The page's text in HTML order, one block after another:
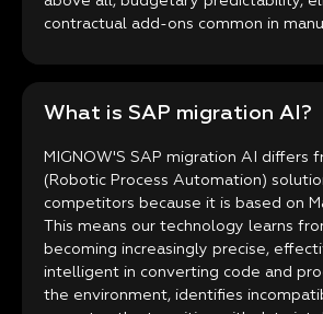
contractual add-ons common in
What is SAP migration AI?
MIGNOW'S SAP migration AI differs
(Robotic Process Automation)
competitors because it is based on
This means our technology learns
becoming increasingly precise,
intelligent in converting code and
the environment, identifies